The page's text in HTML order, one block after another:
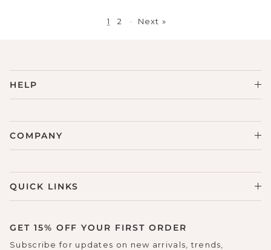
1 2 · Next »
HELP
COMPANY
QUICK LINKS
GET 15% OFF YOUR FIRST ORDER
Subscribe for updates on new arrivals, trends,